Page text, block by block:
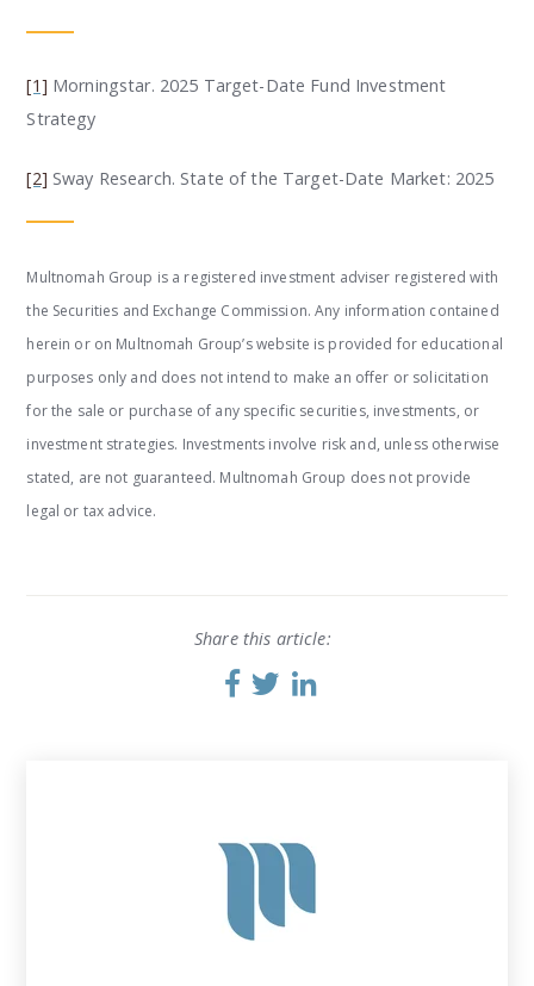
[1] Morningstar. 2025 Target-Date Fund Investment
Strategy
[2] Sway Research. State of the Target-Date Market: 2025
Multnomah Group is a registered investment adviser registered with
the Securities and Exchange Commission. Any information contained
herein or on Multnomah Group’s website is provided for educational
purposes only and does not intend to make an offer or solicitation
for the sale or purchase of any specific securities, investments, or
investment strategies. Investments involve risk and, unless otherwise
stated, are not guaranteed. Multnomah Group does not provide
legal or tax advice.
Share this article: